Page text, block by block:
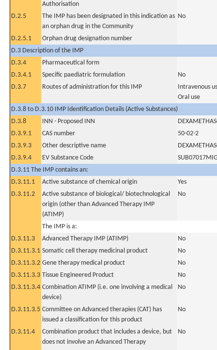
Authorisation
D.2.5
The IMP has been designated in this indication as
an orphan drug in the Community
No
D.2.5.1
Orphan drug designation number
D.3 Description of the IMP
D.3.4
Pharmaceutical form
D.3.4.1
Specific paediatric formulation
No
D.3.7
Routes of administration for this IMP
Intravenous
Oral use
D.3.8 to D.3.10 IMP Identification Details (Active Substances)
D.3.8
INN - Proposed INN
D.3.9.1
CAS number
50-02-2
D.3.9.3
Other descriptive name
D.3.9.4
EV Substance Code
D.3.11 The IMP contains an:
D.3.11.1
Active substance of chemical origin
Yes
D.3.11.2
Active substance of biological/ biotechnological
origin (other than Advanced Therapy IMP
(ATIMP)
No
The IMP is a:
D.3.11.3
Advanced Therapy IMP (ATIMP)
No
D.3.11.3.1 Somatic cell therapy medicinal product
No
D.3.11.3.2 Gene therapy medical product
No
D.3.11.3.3 Tissue Engineered Product
No
D.3.11.3.4 Combination ATIMP (i.e. one involving a medical
device)
No
D.3.11.3.5 Committee on Advanced therapies (CAT) has
issued a classification for this product
No
D.3.11.4
Combination product that includes a device, but
does not involve an Advanced Therapy
No